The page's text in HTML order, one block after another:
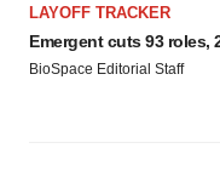
LAYOFF TRACKER
Emergent cuts 93 roles,
BioSpace Editorial Staff